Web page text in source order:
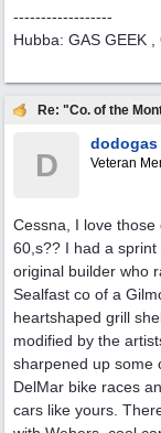
------------------
Hubba: GAS GEEK
D
dodogas
Veteran
Cessna, I love
60,s?? I had a
original builder who
Sealfast co of a
heartshaped grill
modified by the
sharpened up some
DelMar bike races
cars like yours.